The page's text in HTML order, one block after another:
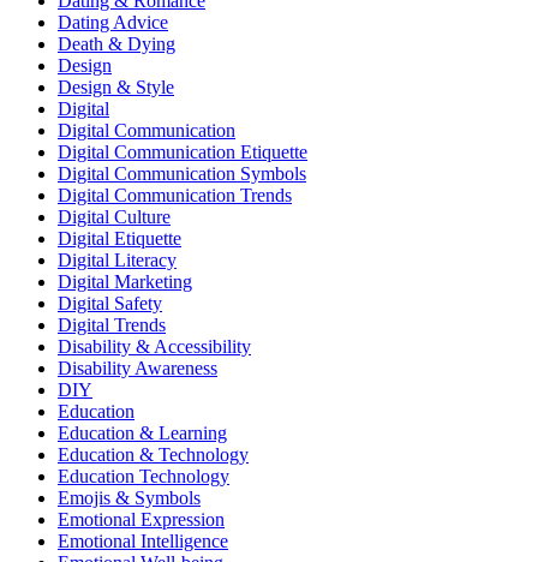
Dating Advice
Death & Dying
Design
Design & Style
Digital
Digital Communication
Digital Communication Etiquette
Digital Communication Symbols
Digital Communication Trends
Digital Culture
Digital Etiquette
Digital Literacy
Digital Marketing
Digital Safety
Digital Trends
Disability & Accessibility
Disability Awareness
DIY
Education
Education & Learning
Education & Technology
Education Technology
Emojis & Symbols
Emotional Expression
Emotional Intelligence